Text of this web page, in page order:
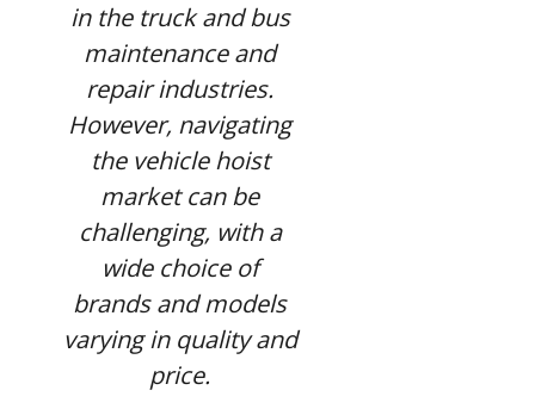
in the truck and bus
maintenance and
repair industries.
However, navigating
the vehicle hoist
market can be
challenging, with a
wide choice of
brands and models
varying in quality and
price.